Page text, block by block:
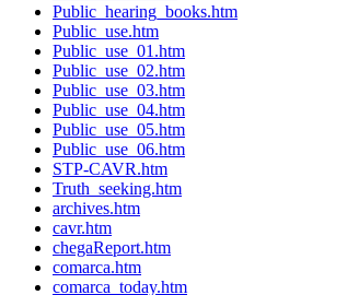
Public_hearing_books.htm
Public_use.htm
Public_use_01.htm
Public_use_02.htm
Public_use_03.htm
Public_use_04.htm
Public_use_05.htm
Public_use_06.htm
STP-CAVR.htm
Truth_seeking.htm
archives.htm
cavr.htm
chegaReport.htm
comarca.htm
comarca_today.htm